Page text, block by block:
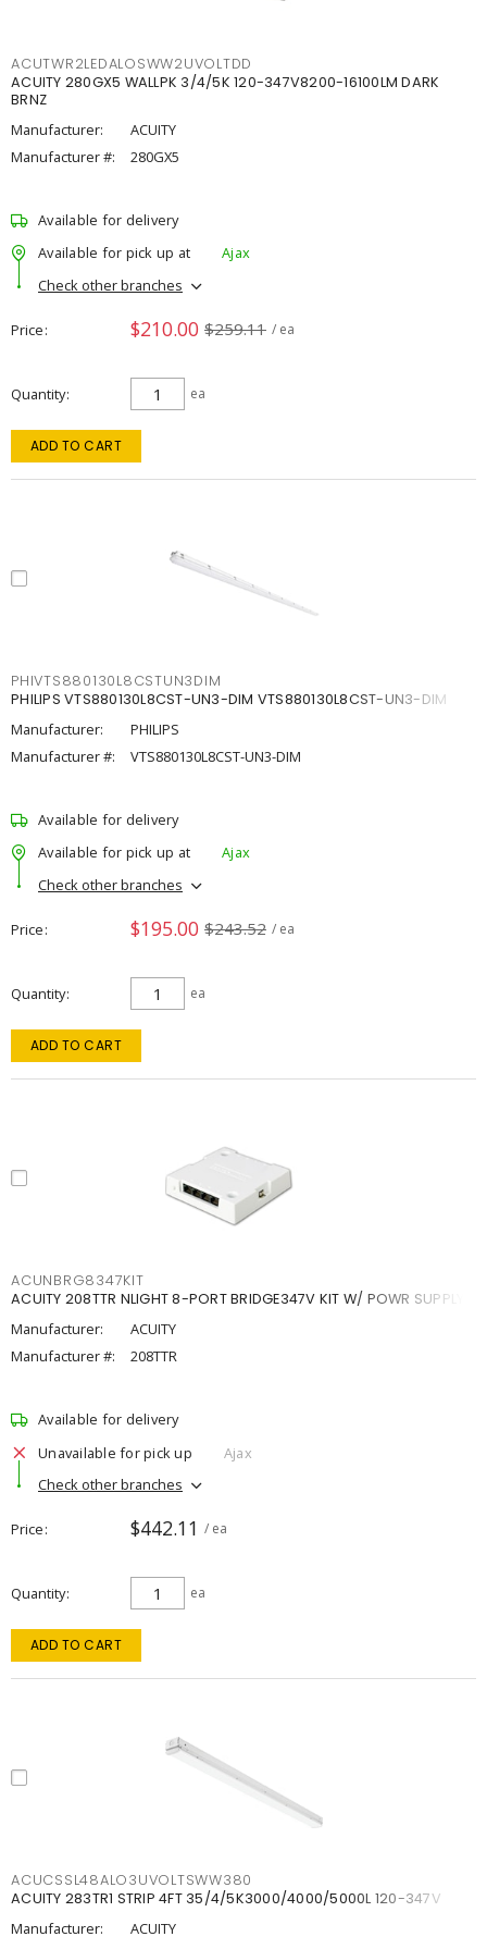
ACUTWR2LEDALOSWW2UVOLTDD
ACUITY 280GX5 WALLPK 3/4/5K 120-347V8200-16100LM DARK
BRNZ
Manufacturer:
ACUITY
Manufacturer #:
280GX5
Available for delivery
Available for pick up at
Ajax
Check other branches
Price $210.00 $259.11 / ea
Quantity ea
ADD TO CART
PHIVTS880130L8CSTUN3DIM
PHILIPS VTS880130L8CST-UN3-DIM VTS880130L8CST-UN3-DIM
Manufacturer:
PHILIPS
Manufacturer #:
VTS880130L8CST-UN3-DIM
Available for delivery
Available for pick up at
Ajax
Check other branches
Price $195.00 $243.52 / ea
Quantity ea
ADD TO CART
ACUNBRG8347KIT
ACUITY 208TTR NLIGHT 8-PORT BRIDGE347V KIT W/ POWR SUPPLY
Manufacturer:
ACUITY
Manufacturer #:
208TTR
Available for delivery
Unavailable for pick up
Ajax
Check other branches
Price $442.11 / ea
Quantity ea
ADD TO CART
ACUCSSL48ALO3UVOLTSWW380
ACUITY 283TR1 STRIP 4FT 35/4/5K3000/4000/5000L 120-347V
Manufacturer:
ACUITY